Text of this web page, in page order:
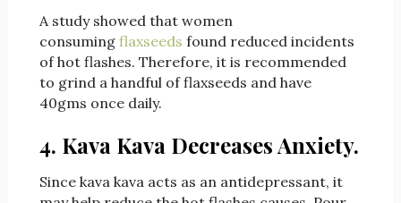
A study showed that women
consuming flaxseeds found reduced incidents
of hot flashes. Therefore, it is recommended
to grind a handful of flaxseeds and have
40gms once daily.
4. Kava Kava Decreases Anxiety.
Since kava kava acts as an antidepressant, it